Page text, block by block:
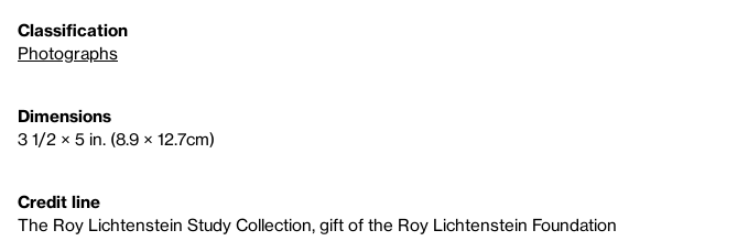
Classification
Photographs
Dimensions
3 1/2 × 5 in. (8.9 × 12.7cm)
Credit line
The Roy Lichtenstein Study Collection, gift of the Roy Lichtenstein Foundation